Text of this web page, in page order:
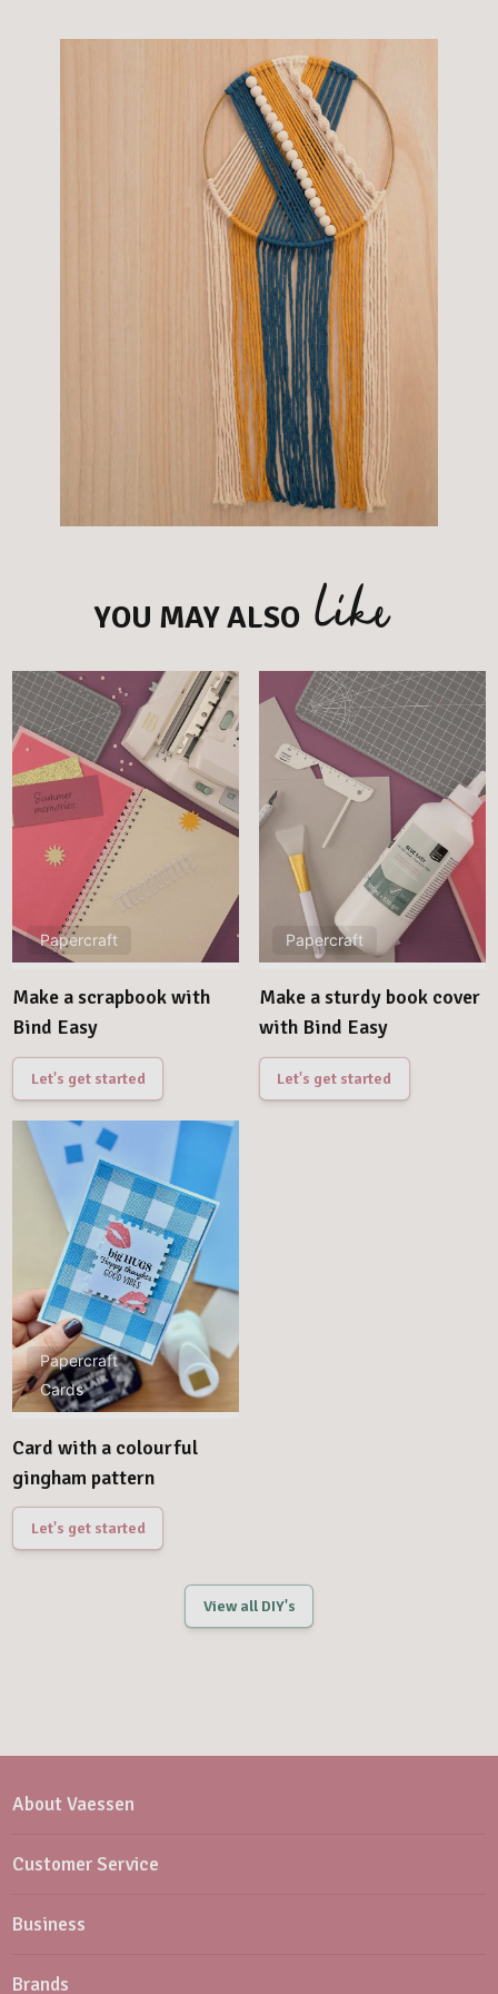
YOU MAY ALSO like
Papercraft
Make a scrapbook with
Bind Easy
Let's get started
Papercraft
Make a sturdy book cover
with Bind Easy
Let's get started
Papercraft
Cards
Card with a colourful
gingham pattern
Let's get started
View all DIY's
About Vaessen
Customer Service
Business
Brands